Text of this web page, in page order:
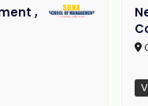
,